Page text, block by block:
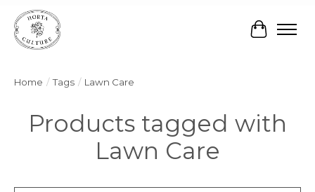
Cart
Home / Tags / Lawn Care
Products tagged with
Lawn Care